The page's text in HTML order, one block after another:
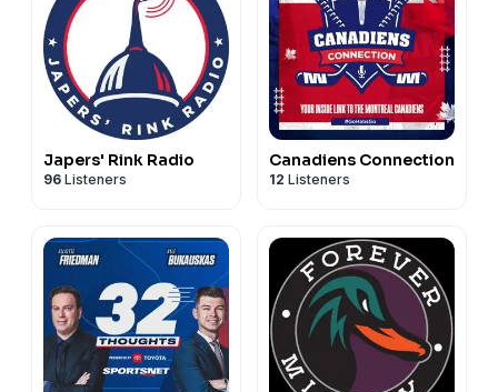
Japers' Rink Radio
96 Listeners
Canadiens Connection
12 Listeners